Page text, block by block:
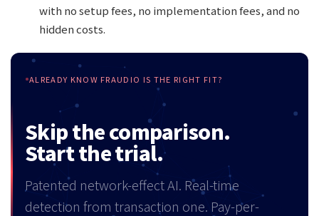
with no setup fees, no implementation fees, and no
hidden costs.
ALREADY KNOW FRAUDIO IS THE RIGHT FIT?
Skip the comparison.
Start the trial.
Patented network-effect AI. Real-time
detection from transaction one. Pay-per-